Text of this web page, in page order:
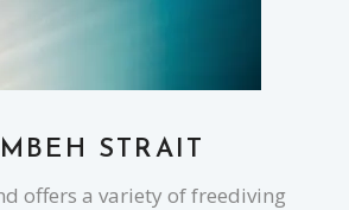
STRAIT
offers a variety of freediving